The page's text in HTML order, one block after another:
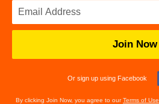
Join Now
Or sign up using Facebook
By clicking Join Now, you agree to ourTerms of Use